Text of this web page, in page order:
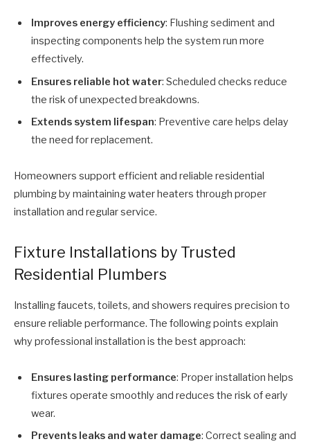
Improves energy efficiency: Flushing sediment and
inspecting components help the system run more
effectively.
Ensures reliable hot water: Scheduled checks reduce
the risk of unexpected breakdowns.
Extends system lifespan: Preventive care helps delay
the need for replacement.
Homeowners support efficient and reliable residential
plumbing by maintaining water heaters through proper
installation and regular service.
Fixture Installations by Trusted
Residential Plumbers
Installing faucets, toilets, and showers requires precision to
ensure reliable performance. The following points explain
why professional installation is the best approach:
Ensures lasting performance: Proper installation helps
fixtures operate smoothly and reduces the risk of early
wear.
Prevents leaks and water damage: Correct sealing and